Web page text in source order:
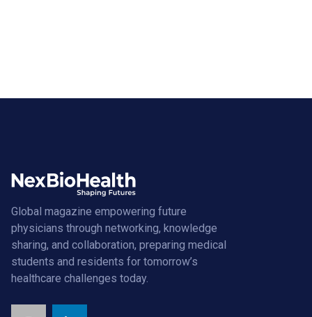
Global magazine empowering future
physicians through networking, knowledge
sharing, and collaboration, preparing medical
students and residents for tomorrow’s
healthcare challenges today.